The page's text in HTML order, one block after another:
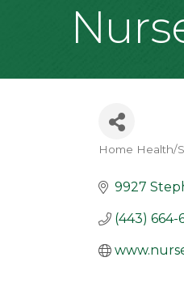
Home Health/
9927
(443) 664-